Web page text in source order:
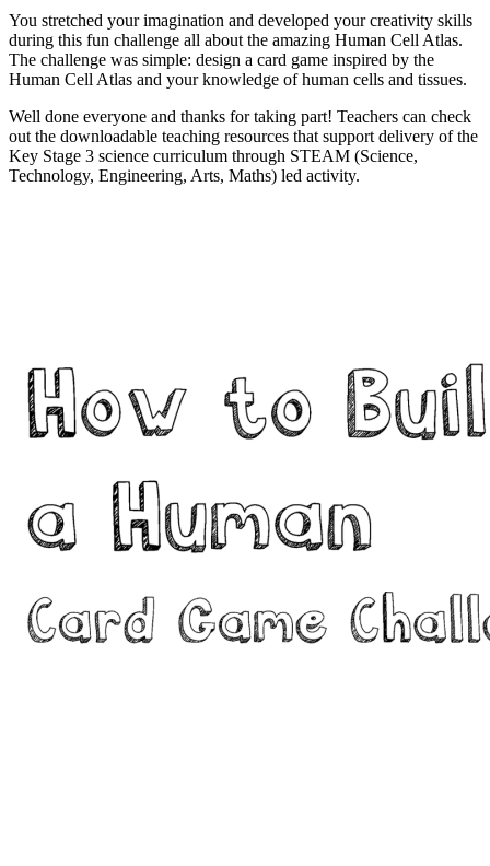
You stretched your imagination and developed your creativity skills
during this fun challenge all about the amazing Human Cell Atlas.
The challenge was simple: design a card game inspired by the
Human Cell Atlas and your knowledge of human cells and tissues.
Well done everyone and thanks for taking part! Teachers can check
out the downloadable teaching resources that support delivery of the
Key Stage 3 science curriculum through STEAM (Science,
Technology, Engineering, Arts, Maths) led activity.